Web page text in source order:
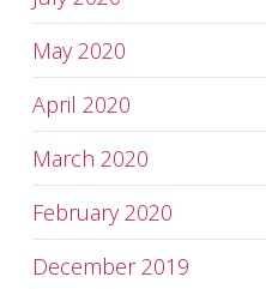
May 2020
April 2020
March 2020
February 2020
December 2019